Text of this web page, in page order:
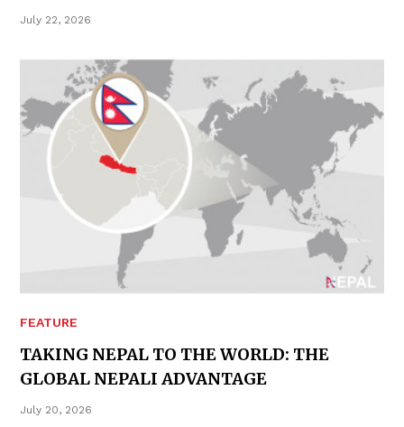
July 22, 2026
FEATURE
TAKING NEPAL TO THE WORLD: THE
GLOBAL NEPALI ADVANTAGE
July 20, 2026